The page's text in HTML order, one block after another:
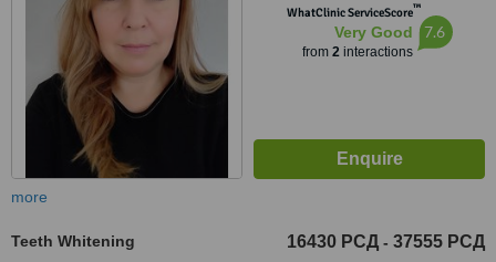
WhatClinic ServiceScore™
Very Good
from 2interactions
7.6
more
Teeth Whitening 16430 РСД - 37555 РСД